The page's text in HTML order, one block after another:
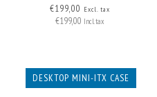
€199,00 Excl. tax
€199,00 Incl. tax
DESKTOP MINI-ITX CASE